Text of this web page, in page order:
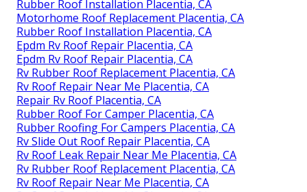
Rubber Roof Installation Placentia, CA
Motorhome Roof Replacement Placentia, CA
Rubber Roof Installation Placentia, CA
Epdm Rv Roof Repair Placentia, CA
Epdm Rv Roof Repair Placentia, CA
Rv Rubber Roof Replacement Placentia, CA
Rv Roof Repair Near Me Placentia, CA
Repair Rv Roof Placentia, CA
Rubber Roof For Camper Placentia, CA
Rubber Roofing For Campers Placentia, CA
Rv Slide Out Roof Repair Placentia, CA
Rv Roof Leak Repair Near Me Placentia, CA
Rv Rubber Roof Replacement Placentia, CA
Rv Roof Repair Near Me Placentia, CA